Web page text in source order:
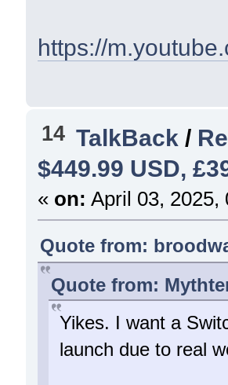
https://
14 TalkBack /
$449.99 USD,
« on: April 03, 2025,
Quote from:
Quote from:
Yikes. I want a
launch due to real